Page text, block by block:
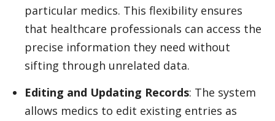
particular medics. This flexibility ensures
that healthcare professionals can access the
precise information they need without
sifting through unrelated data.
Editing and Updating Records: The system
allows medics to edit existing entries as